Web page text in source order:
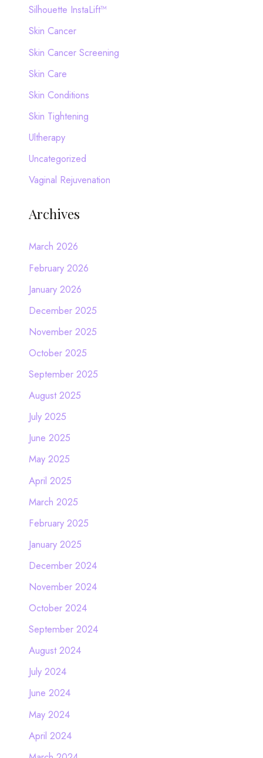
Silhouette InstaLift™
Skin Cancer
Skin Cancer Screening
Skin Care
Skin Conditions
Skin Tightening
Ultherapy
Uncategorized
Vaginal Rejuvenation
Archives
March 2026
February 2026
January 2026
December 2025
November 2025
October 2025
September 2025
August 2025
July 2025
June 2025
May 2025
April 2025
March 2025
February 2025
January 2025
December 2024
November 2024
October 2024
September 2024
August 2024
July 2024
June 2024
May 2024
April 2024